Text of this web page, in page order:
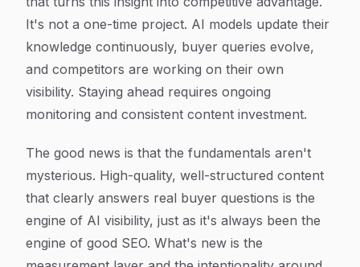
It's not a one-time project. AI models update their
knowledge continuously, buyer queries evolve,
and competitors are working on their own
visibility. Staying ahead requires ongoing
monitoring and consistent content investment.
The good news is that the fundamentals aren't
mysterious. High-quality, well-structured content
that clearly answers real buyer questions is the
engine of AI visibility, just as it's always been the
engine of good SEO. What's new is the